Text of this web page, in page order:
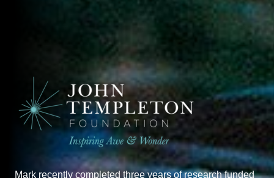
Mark recently completed three years of research funded